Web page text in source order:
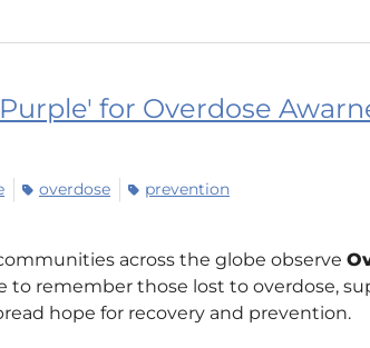
for Overdose
overdose prevention
across the globe observe
to remember those lost to overdose,
hope for recovery and prevention.